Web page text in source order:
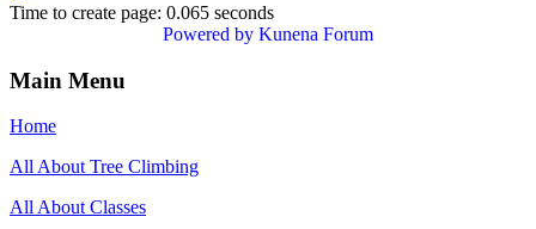
Time to create page: 0.065 seconds
Powered by Kunena Forum
Main Menu
Home
All About Tree Climbing
All About Classes